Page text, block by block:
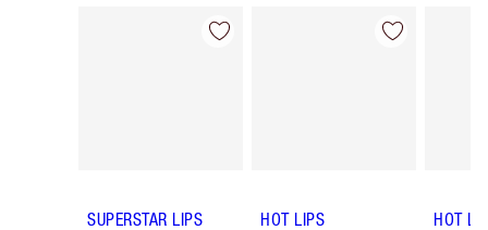
Item 1 of 28
SUPERSTAR LIPS
Item 2 of 28
HOT LIPS
HOT